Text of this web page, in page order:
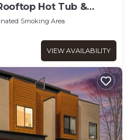
Hot Tub &
Smoking Area
VIEW AVAILABILITY